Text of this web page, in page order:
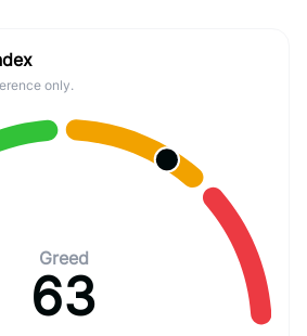
only.
Greed
63